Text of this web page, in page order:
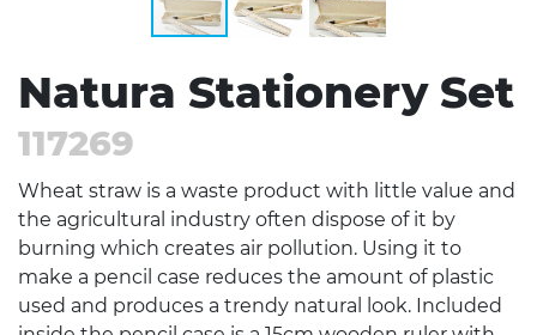
Natura Stationery Set
117269
Wheat straw is a waste product with little value and
the agricultural industry often dispose of it by
burning which creates air pollution. Using it to
make a pencil case reduces the amount of plastic
used and produces a trendy natural look. Included